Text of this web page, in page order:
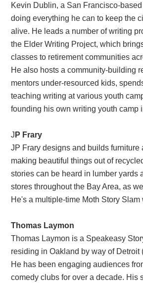
Kevin Dublin, a San Francisco-
doing everything he can to keep the
alive. He leads a number of writing
the Elder Writing Project, which
classes to retirement communities
He also hosts a community-building
mentors under-resourced kids,
teaching writing at various youth
founding his own writing youth camp
J P Frary
JP Frary designs and builds furniture
making beautiful things out of
stories can be heard in lumber yards
stores throughout the Bay Area, as
He's a multiple-time Moth Story Slam
Thomas Laymon
Thomas Laymon is a Speakeasy
residing in Oakland by way of Detroit
He has been engaging audiences
comedy clubs for over a decade. His